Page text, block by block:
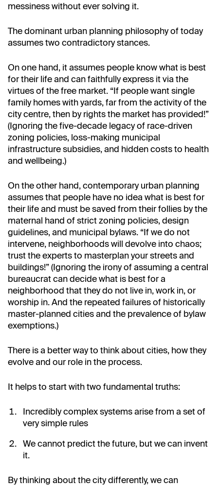
messiness without ever solving it.
The dominant urban planning philosophy of today
assumes two contradictory stances.
On one hand, it assumes people know what is best
for their life and can faithfully express it via the
virtues of the free market. “If people want single
family homes with yards, far from the activity of the
city centre, then by rights the market has provided!”
(Ignoring the five-decade legacy of race-driven
zoning policies, loss-making municipal
infrastructure subsidies, and hidden costs to health
and wellbeing.)
On the other hand, contemporary urban planning
assumes that people have no idea what is best for
their life and must be saved from their follies by the
maternal hand of strict zoning policies, design
guidelines, and municipal bylaws. “If we do not
intervene, neighborhoods will devolve into chaos;
trust the experts to masterplan your streets and
buildings!” (Ignoring the irony of assuming a central
bureaucrat can decide what is best for a
neighborhood that they do not live in, work in, or
worship in. And the repeated failures of historically
master-planned cities and the prevalence of bylaw
exemptions.)
There is a better way to think about cities, how they
evolve and our role in the process.
It helps to start with two fundamental truths:
Incredibly complex systems arise from a set of
very simple rules
We cannot predict the future, but we can invent
it.
By thinking about the city differently, we can